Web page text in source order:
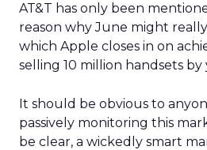
AT&T has only been
reason why June might
which Apple closes in on
selling 10 million handsets by
It should be obvious to
passively monitoring this
be clear, a wickedly smart